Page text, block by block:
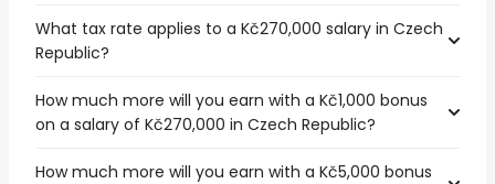
What tax rate applies to a Kč270,000 salary in Czech
Republic?
How much more will you earn with a Kč1,000 bonus
on a salary of Kč270,000 in Czech Republic?
How much more will you earn with a Kč5,000 bonus